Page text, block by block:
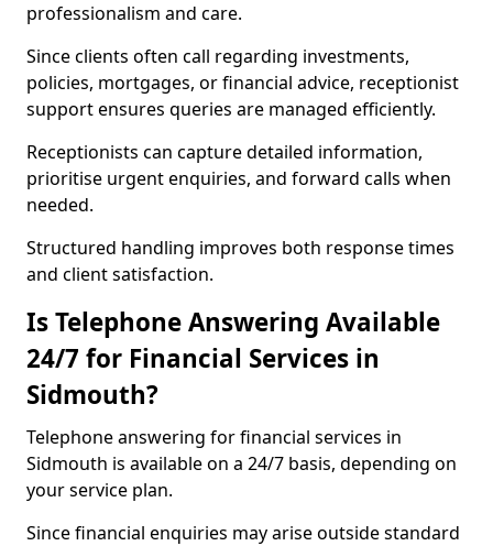
professionalism and care.
Since clients often call regarding investments,
policies, mortgages, or financial advice, receptionist
support ensures queries are managed efficiently.
Receptionists can capture detailed information,
prioritise urgent enquiries, and forward calls when
needed.
Structured handling improves both response times
and client satisfaction.
Is Telephone Answering Available
24/7 for Financial Services in
Sidmouth?
Telephone answering for financial services in
Sidmouth is available on a 24/7 basis, depending on
your service plan.
Since financial enquiries may arise outside standard